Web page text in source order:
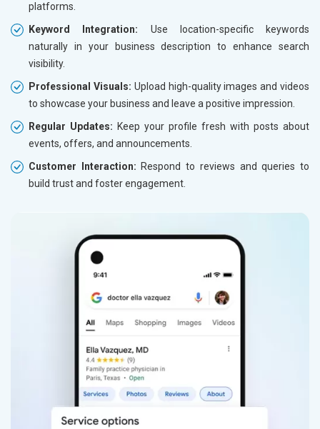
platforms.
Keyword Integration: Use location-specific keywords
naturally in your business description to enhance search
visibility.
Professional Visuals: Upload high-quality images and videos
to showcase your business and leave a positive impression.
Regular Updates: Keep your profile fresh with posts about
events, offers, and announcements.
Customer Interaction: Respond to reviews and queries to
build trust and foster engagement.